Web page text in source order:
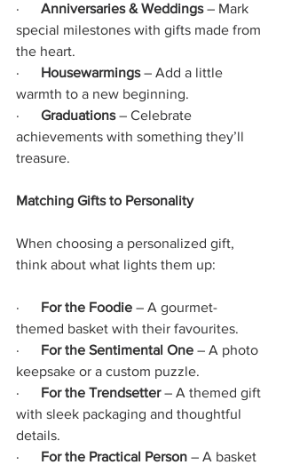
· Anniversaries & Weddings – Mark
special milestones with gifts made from
the heart.
· Housewarmings – Add a little
warmth to a new beginning.
· Graduations – Celebrate
achievements with something they’ll
treasure.
Matching Gifts to Personality
When choosing a personalized gift,
think about what lights them up:
· For the Foodie – A gourmet-
themed basket with their favourites.
· For the Sentimental One – A photo
keepsake or a custom puzzle.
· For the Trendsetter – A themed gift
with sleek packaging and thoughtful
details.
·
For the Practical Person – A basket